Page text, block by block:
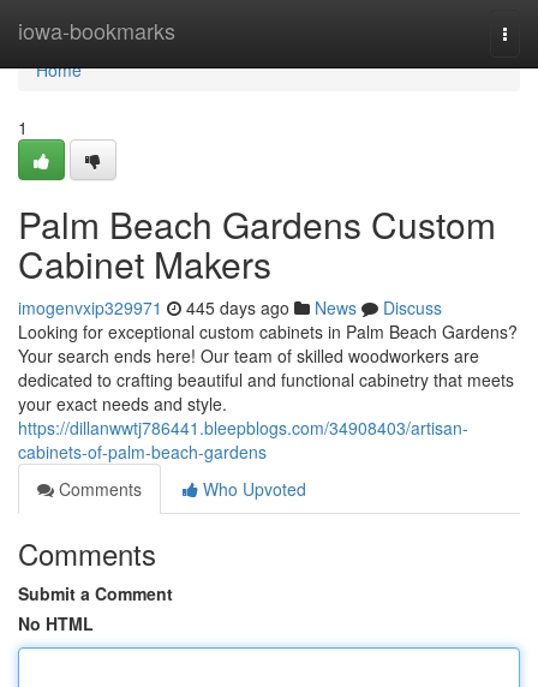
iowa-bookmarks
Home
Home
1
Palm Beach Gardens Custom
Cabinet Makers
imogenvxip329971 445 days ago News
Discuss
Looking for exceptional custom cabinets in Palm Beach Gardens?
Your search ends here! Our team of skilled woodworkers are
dedicated to crafting beautiful and functional cabinetry that meets
your exact needs and style.
https://dillanwwtj786441.bleepblogs.com/34908403/artisan-
cabinets-of-palm-beach-gardens
Comments
Who Upvoted
Comments
Submit a Comment
No HTML